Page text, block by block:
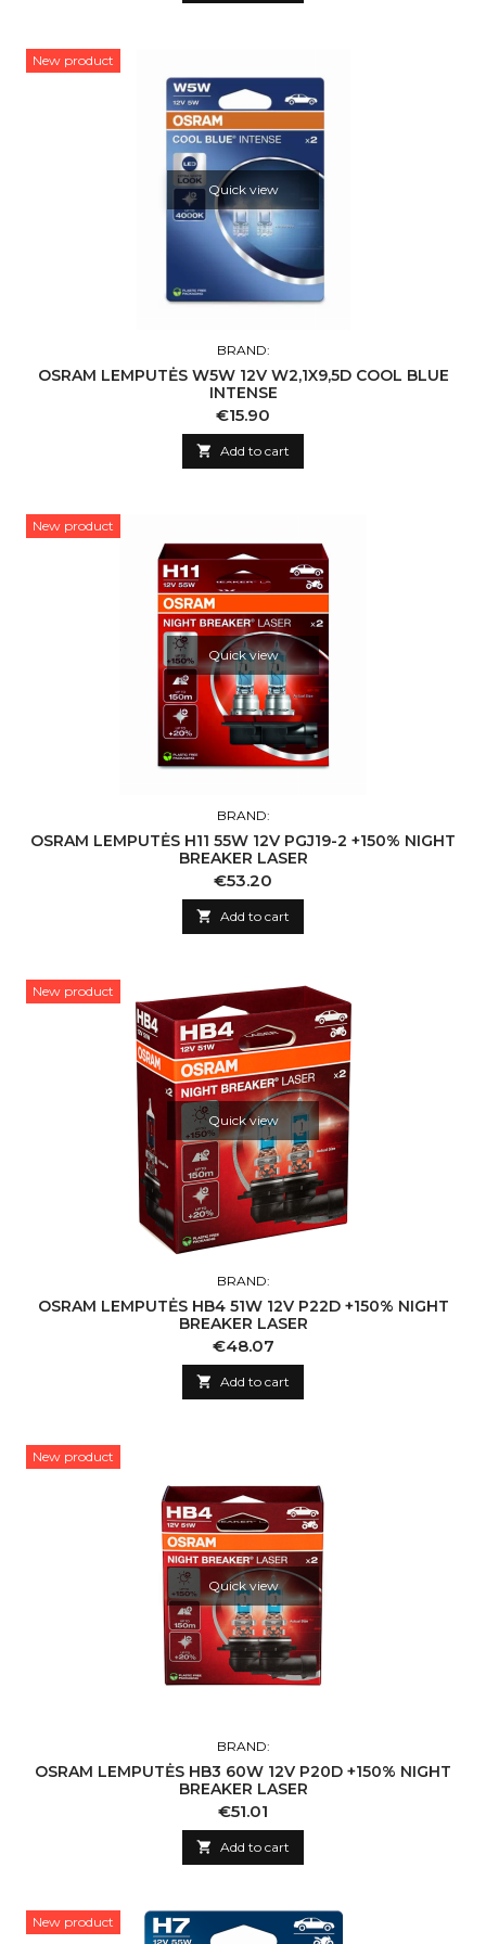
New product
Quick view
BRAND:
OSRAM LEMPUTĖS W5W 12V W2,1X9,5D COOL BLUE
INTENSE
Price
€15.90
 Add to cart
New product
Quick view
BRAND:
OSRAM LEMPUTĖS H11 55W 12V PGJ19-2 +150% NIGHT
BREAKER LASER
Price
€53.20
 Add to cart
New product
Quick view
BRAND:
OSRAM LEMPUTĖS HB4 51W 12V P22D +150% NIGHT
BREAKER LASER
Price
€48.07
 Add to cart
New product
Quick view
BRAND:
OSRAM LEMPUTĖS HB3 60W 12V P20D +150% NIGHT
BREAKER LASER
Price
€51.01
 Add to cart
New product